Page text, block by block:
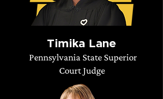
Timika Lane
Pennsylvania State Superior
Court Judge